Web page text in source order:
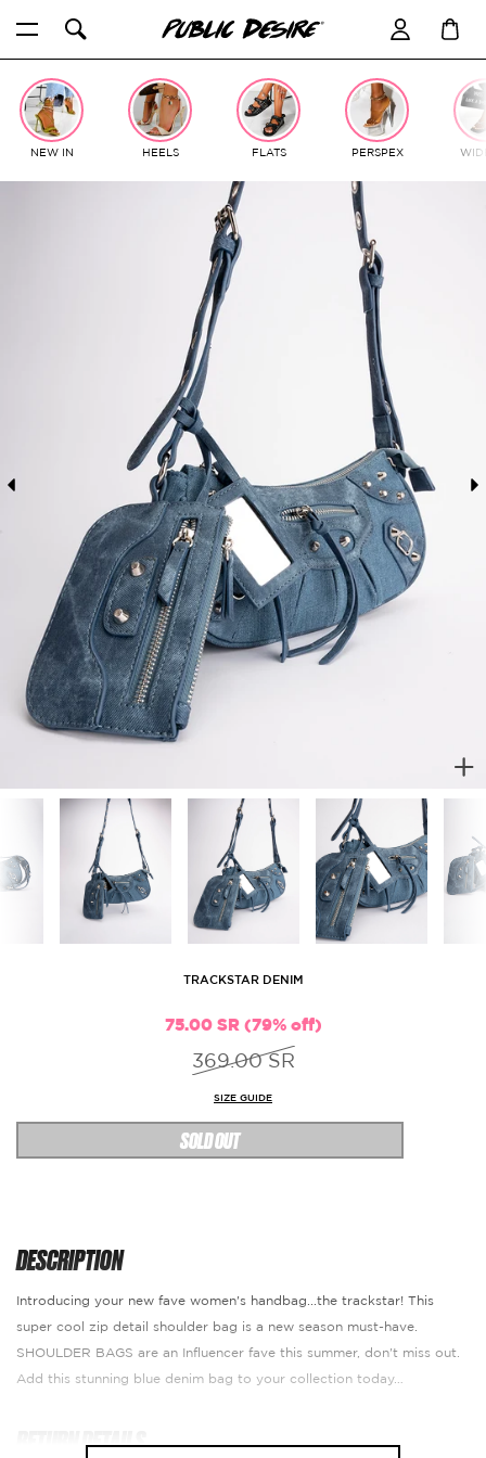
content
NEW IN HEELS FLATS PERSPEX
TRACKSTAR DENIM
75.00 SR (79% off)
369.00 SR
SIZE GUIDE
SOLD OUT
DESCRIPTION
Introducing your new fave women's handbag...the trackstar! This
super cool zip detail shoulder bag is a new season must-have.
SHOULDER BAGS are an Influencer fave this summer, don't miss out.
Add this stunning blue denim bag to your collection today…
RETURN DETAILS